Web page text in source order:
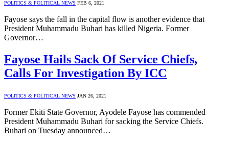
POLITICS & POLITICAL NEWS FEB 6, 2021
Fayose says the fall in the capital flow is another evidence that
President Muhammadu Buhari has killed Nigeria. Former
Governor…
Fayose Hails Sack Of Service Chiefs,
Calls For Investigation By ICC
POLITICS & POLITICAL NEWS JAN 26, 2021
Former Ekiti State Governor, Ayodele Fayose has commended
President Muhammadu Buhari for sacking the Service Chiefs.
Buhari on Tuesday announced…